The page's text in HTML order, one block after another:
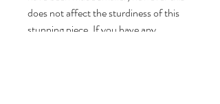
does not affect the sturdiness of this
stunning piece. If you have any